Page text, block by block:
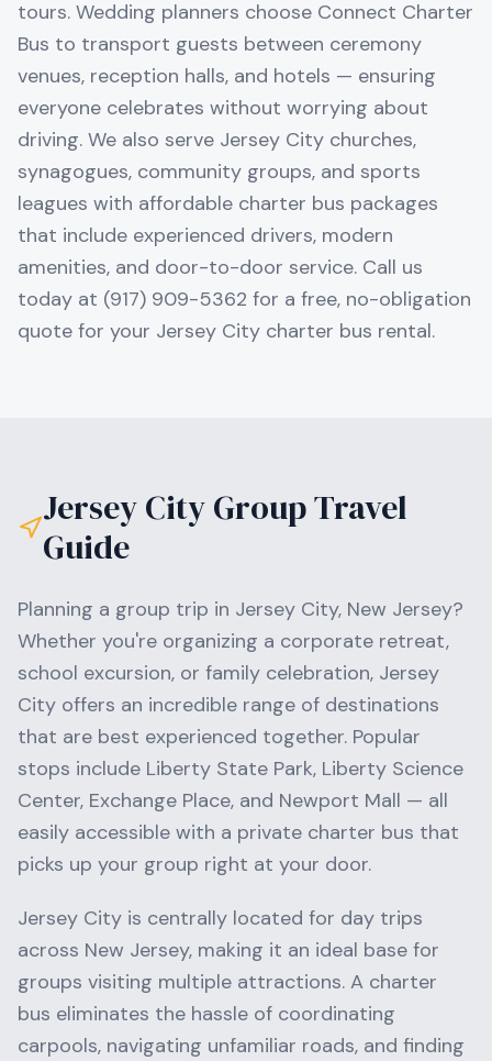
tours. Wedding planners choose Connect Charter
Bus to transport guests between ceremony
venues, reception halls, and hotels — ensuring
everyone celebrates without worrying about
driving. We also serve Jersey City churches,
synagogues, community groups, and sports
leagues with affordable charter bus packages
that include experienced drivers, modern
amenities, and door-to-door service. Call us
today at (917) 909-5362 for a free, no-obligation
quote for your Jersey City charter bus rental.
Jersey CityGroup Travel
Guide
Planning a group trip in Jersey City, New Jersey?
Whether you're organizing a corporate retreat,
school excursion, or family celebration, Jersey
City offers an incredible range of destinations
that are best experienced together. Popular
stops include Liberty State Park, Liberty Science
Center, Exchange Place, and Newport Mall — all
easily accessible with a private charter bus that
picks up your group right at your door.
Jersey City is centrally located for day trips
across New Jersey, making it an ideal base for
groups visiting multiple attractions. A charter
bus eliminates the hassle of coordinating
carpools, navigating unfamiliar roads, and finding